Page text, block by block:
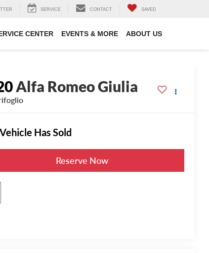
SERVICE CONTACT SAVED
CENTER EVENTS & MORE ABOUT US
Alfa Romeo Giulia
Has Sold
Reserve Now